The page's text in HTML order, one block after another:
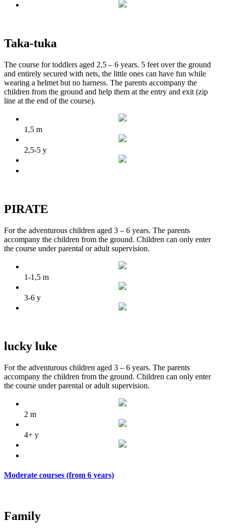
Taka-tuka
The course for toddlers aged 2,5 – 6 years. 5 feet over the ground
and entirely secured with nets, the little ones can have fun while
wearing a helmet but no harness. The parents accompany the
children from the ground and help them at the entry and exit (zip
line at the end of the course).
1,5 m
2,5-5 y
PIRATE
For the adventurous children aged 3 – 6 years. The parents
accompany the children from the ground. Children can only enter
the course under parental or adult supervision.
1-1,5 m
3-6 y
lucky luke
For the adventurous children aged 3 – 6 years. The parents
accompany the children from the ground. Children can only enter
the course under parental or adult supervision.
2 m
4+ y
Moderate courses (from 6 years)
Family